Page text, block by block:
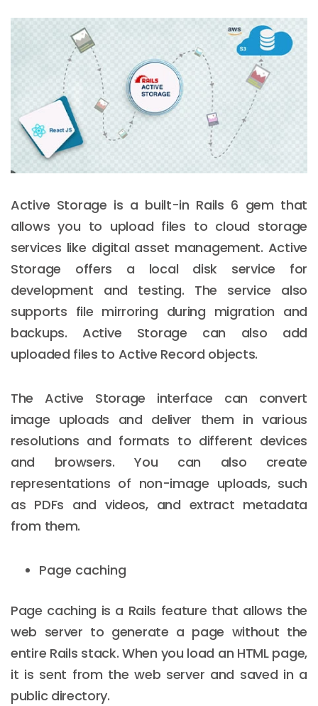
Active Storage is a built-in Rails 6 gem that
allows you to upload files to cloud storage
services like digital asset management. Active
Storage offers a local disk service for
development and testing. The service also
supports file mirroring during migration and
backups. Active Storage can also add
uploaded files to Active Record objects.
The Active Storage interface can convert
image uploads and deliver them in various
resolutions and formats to different devices
and browsers. You can also create
representations of non-image uploads, such
as PDFs and videos, and extract metadata
from them.
Page caching
Page caching is a Rails feature that allows the
web server to generate a page without the
entire Rails stack. When you load an HTML page,
it is sent from the web server and saved in a
public directory.